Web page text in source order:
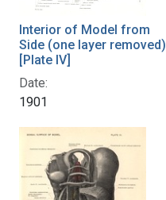
Interior of Model from
Side (one layer removed)
[Plate IV]
Date:
1901